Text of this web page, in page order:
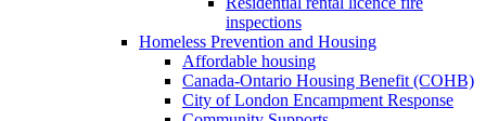
inspections
Homeless Prevention and Housing
Affordable housing
Canada-Ontario Housing Benefit (COHB)
City of London Encampment Response